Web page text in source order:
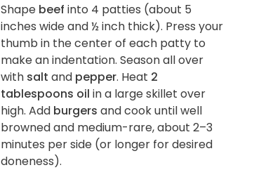
Shape beef into 4 patties (about 5
inches wide and ½ inch thick). Press your
thumb in the center of each patty to
make an indentation. Season all over
with salt and pepper. Heat 2
tablespoons oil in a large skillet over
high. Add burgers and cook until well
browned and medium-rare, about 2–3
minutes per side (or longer for desired
doneness).